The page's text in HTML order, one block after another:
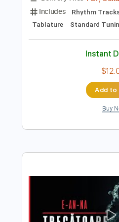
E-AN-NA -
Length FULL
Rhythm
Tablature
Standard